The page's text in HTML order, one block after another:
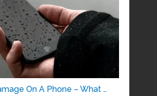
On A Phone – What …